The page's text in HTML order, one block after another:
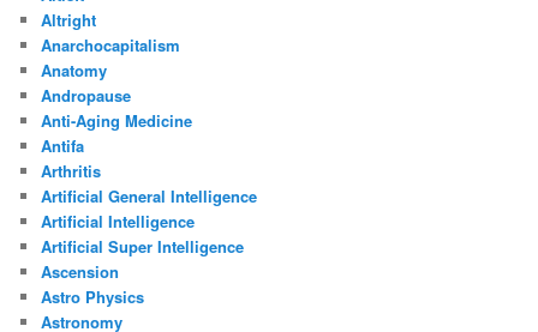
Altright
Anarchocapitalism
Anatomy
Andropause
Anti-Aging Medicine
Antifa
Arthritis
Artificial General Intelligence
Artificial Intelligence
Artificial Super Intelligence
Ascension
Astro Physics
Astronomy